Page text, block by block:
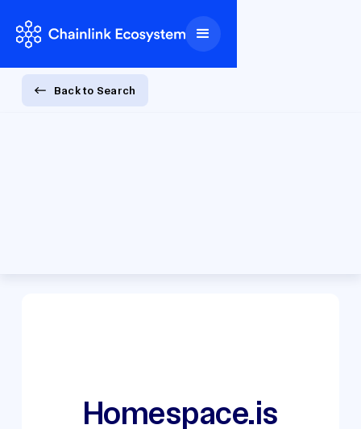
Back to Search
Homespace.is